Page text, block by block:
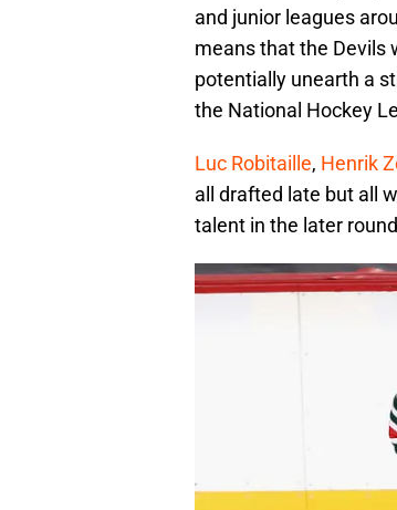
and junior leagues
means that the Devils
potentially unearth a
the National Hockey
Luc Robitaille, Henrik
all drafted late but all
talent in the later